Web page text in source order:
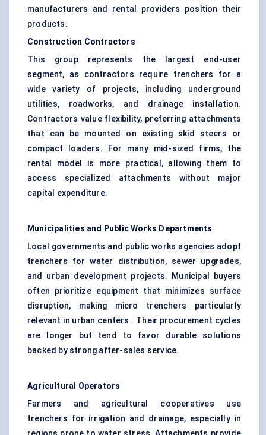
manufacturers and rental providers position their
products.
Construction Contractors
This group represents the largest end-user
segment, as contractors require trenchers for a
wide variety of projects, including underground
utilities, roadworks, and drainage installation.
Contractors value flexibility, preferring attachments
that can be mounted on existing skid steers or
compact loaders. For many mid-sized firms, the
rental model is more practical, allowing them to
access specialized attachments without major
capital expenditure.
Municipalities and Public Works Departments
Local governments and public works agencies adopt
trenchers for water distribution, sewer upgrades,
and urban development projects. Municipal buyers
often prioritize equipment that minimizes surface
disruption, making micro trenchers particularly
relevant in urban centers . Their procurement cycles
are longer but tend to favor durable solutions
backed by strong after-sales service.
Agricultural Operators
Farmers and agricultural cooperatives use
trenchers for irrigation and drainage, especially in